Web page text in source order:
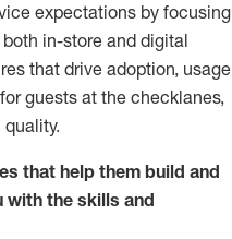
expectations by focusing
in-store and digital
that drive adoption, usage
guests at thechecklanes,
that help them build and
with the skills and